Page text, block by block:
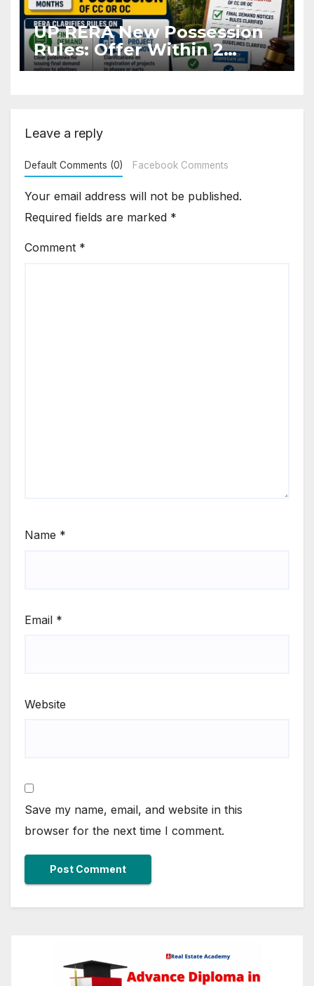
UP RERA New Possession
Rules: Offer Within 2
Months of CC or OC
Leave a reply
Default Comments (0) Facebook Comments
Your email address will not be published.
Required fields are marked *
Comment *
Name *
Email *
Website
Save my name, email, and website in this
browser for the next time I comment.